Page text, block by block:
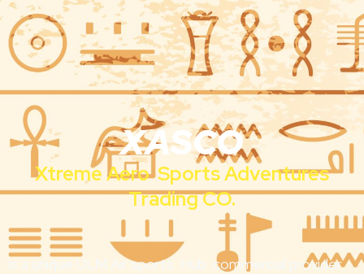
XASCO
Xtreme Aero Sports Adventures
Trading CO.
is a unique ULM Air sports Hub commercial provider